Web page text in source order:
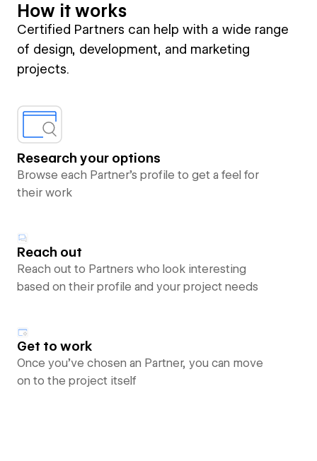
How it works
Certified Partners can help with a wide range
of design, development, and marketing
projects.
Research your options
Browse each Partner’s profile to get a feel for
their work
Reach out
Reach out to Partners who look interesting
based on their profile and your project needs
Get to work
Once you’ve chosen an Partner, you can move
on to the project itself